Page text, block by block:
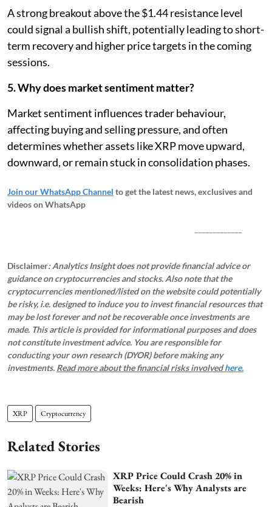
A strong breakout above the $1.44 resistance level
could signal a bullish shift, potentially leading to short-
term recovery and higher price targets in the coming
sessions.
5. Why does market sentiment matter?
Market sentiment influences trader behaviour,
affecting buying and selling pressure, and often
determines whether assets like XRP move upward,
downward, or remain stuck in consolidation phases.
Join our WhatsApp Channel to get the latest news, exclusives and
videos on WhatsApp
Disclaimer: Analytics Insight does not provide financial advice or
guidance on cryptocurrencies and stocks. Also note that the
cryptocurrencies mentioned/listed on the website could potentially
be risky, i.e. designed to induce you to invest financial resources that
may be lost forever and not be recoverable once investments are
made. This article is provided for informational purposes and does
not constitute investment advice. You are responsible for
conducting your own research (DYOR) before making any
investments. Read more about the financial risks involvedhere.
XRP Cryptocurrency
Related Stories
XRP Price Could Crash 20% in
Weeks: Here's Why Analysts are
Bearish